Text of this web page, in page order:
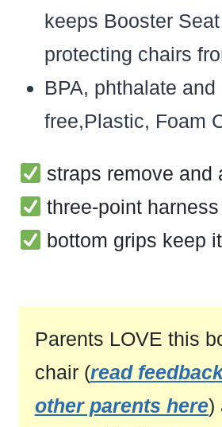
keeps Booster
protecting chairs
BPA, phthalate and
free,Plastic, Foam
straps remove and
three-point
bottom grips keep
Parents LOVE this
chair (read
other parents here)